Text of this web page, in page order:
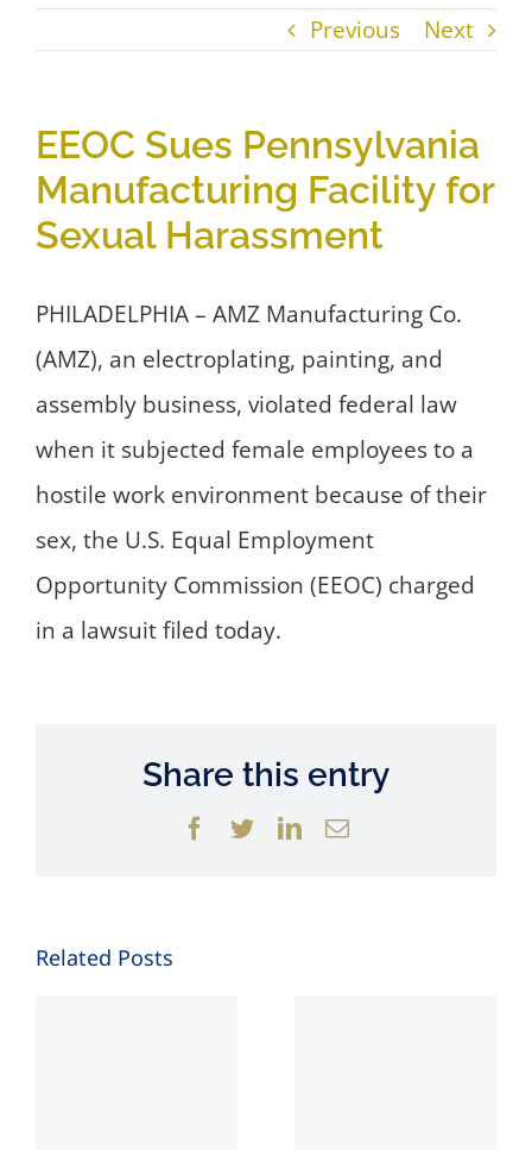
Previous Next
EEOC Sues Pennsylvania
Manufacturing Facility for
Sexual Harassment
PHILADELPHIA – AMZ Manufacturing Co.
(AMZ), an electroplating, painting, and
assembly business, violated federal law
when it subjected female employees to a
hostile work environment because of their
sex, the U.S. Equal Employment
Opportunity Commission (EEOC) charged
in a lawsuit filed today.
Share this entry
Facebook
TwitterLinkedIn
Email
Related Posts